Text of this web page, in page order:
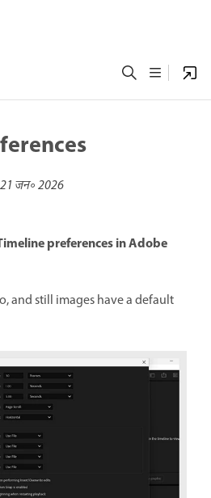
21 जन॰ 2026
preferences in Adobe
and still images have a default